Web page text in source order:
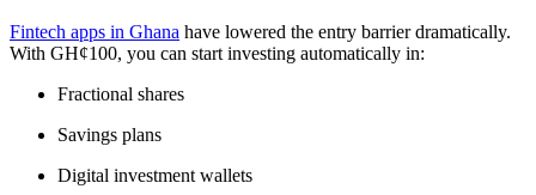
Fintech apps in Ghana have lowered the entry barrier dramatically.
With GH¢100, you can start investing automatically in:
Fractional shares
Savings plans
Digital investment wallets